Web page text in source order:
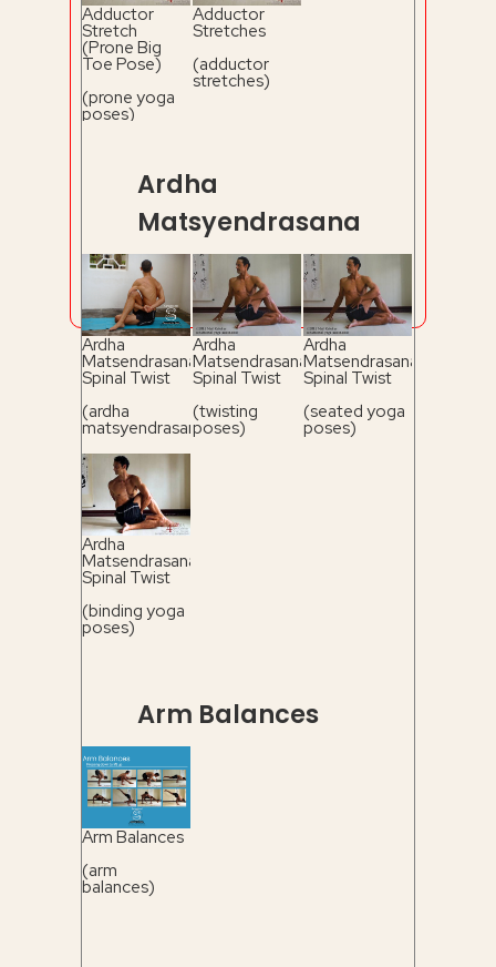
Adductor
Stretch
(Prone Big
Toe Pose)
(prone yoga
poses)
Adductor
Stretches
(adductor
stretches)
Ardha
Matsyendrasana
Ardha
Matsendrasana
Spinal Twist
(ardha
matsyendrasana)
Ardha
Matsendrasana
Spinal Twist
(twisting
poses)
Ardha
Matsendrasana
Spinal Twist
(seated yoga
poses)
Ardha
Matsendrasana
Spinal Twist
(binding yoga
poses)
Arm Balances
Arm Balances
(arm
balances)